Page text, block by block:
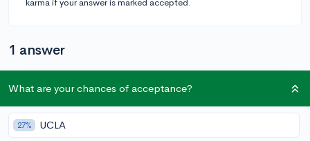
1 answer
@Toni12
What are your chances of acceptance?
27% UCLA